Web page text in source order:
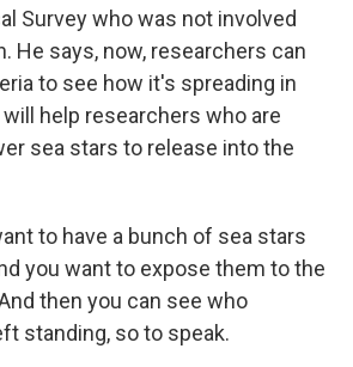
Survey who was not involved
He says, now, researchers can
to see how it's spreading in
help researchers who are
sea stars to release into the
to have a bunch of sea stars
you want to expose them to the
then you can see who
standing, so to speak.